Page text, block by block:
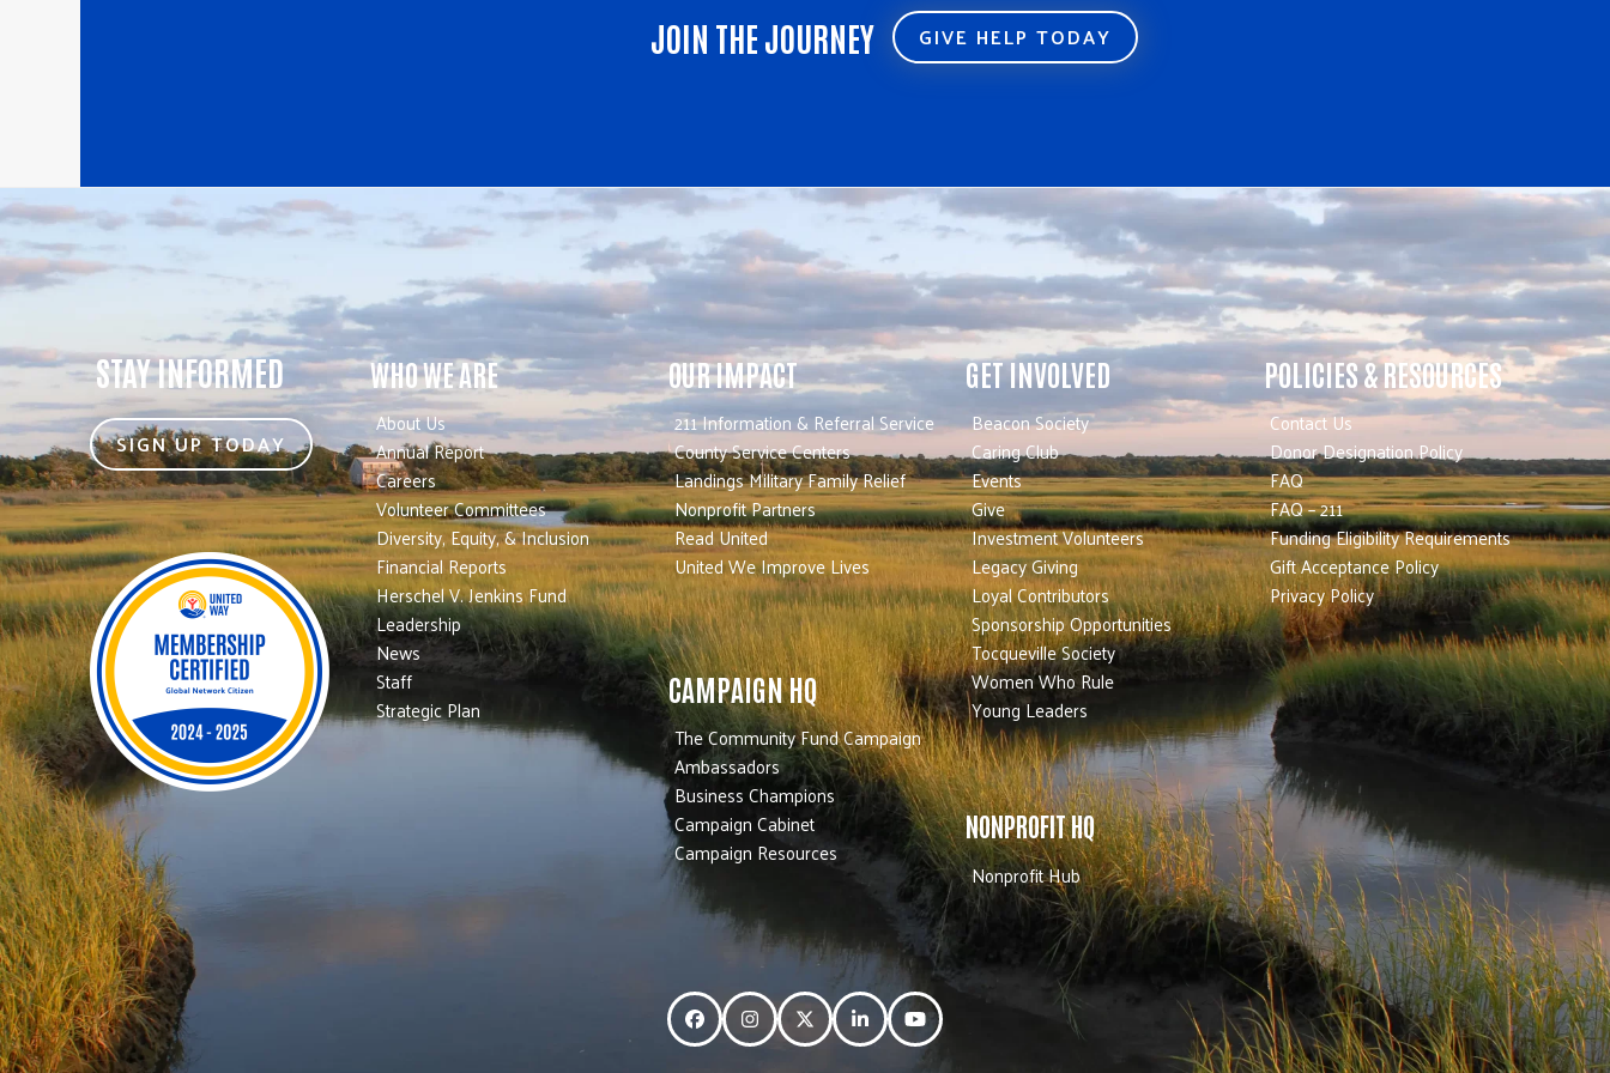
JOIN THE JOURNEY GIVE HELP TODAY
STAY INFORMED
SIGN UP TODAY
WHO WE ARE
About Us
Annual Report
Careers
Volunteer Committees
Diversity, Equity, & Inclusion
Financial Reports
Herschel V. Jenkins Fund
Leadership
News
Staff
Strategic Plan
OUR IMPACT
211 Information & Referral Service
County Service Centers
Landings Military Family Relief
Nonprofit Partners
Read United
United We Improve Lives
CAMPAIGN HQ
The Community Fund Campaign
Ambassadors
Business Champions
Campaign Cabinet
Campaign Resources
GET INVOLVED
Beacon Society
Caring Club
Events
Give
Investment Volunteers
Legacy Giving
Loyal Contributors
Sponsorship Opportunities
Tocqueville Society
Women Who Rule
Young Leaders
NONPROFIT HQ
Nonprofit Hub
POLICIES & RESOURCES
Contact Us
Donor Designation Policy
FAQ
FAQ – 211
Funding Eligibility Requirements
Gift Acceptance Policy
Privacy Policy
FacebookInstagramTwitterLinkedInYouTube